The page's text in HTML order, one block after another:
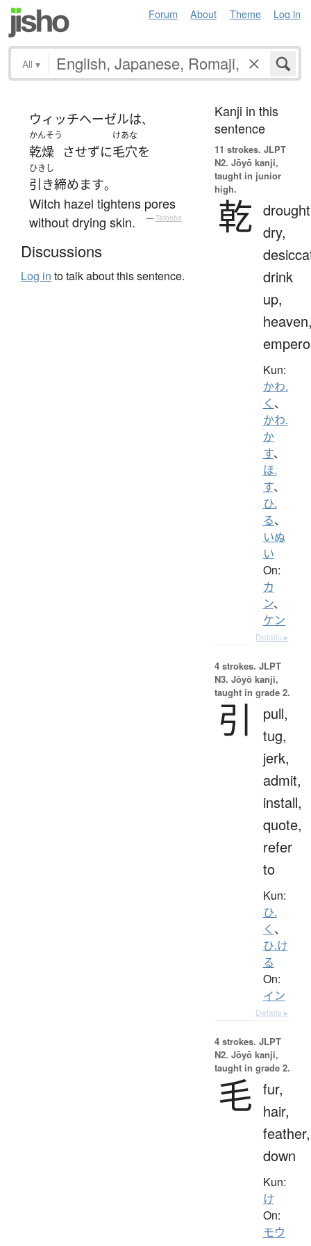
Forum About Theme Log in
All ▾
ウィッチヘーゼルは、
かんそう
乾燥 させずに
けあな
毛穴を
ひきし
引き締めます。
Witch hazel tightens pores
without drying skin.
— Tatoeba
Discussions
Log in to talk about this sentence.
Kanji in this
sentence
11 strokes. JLPT
N2. Jōyō kanji,
taught in junior
high.
乾 dry,
drink
up,
Kun:
かわ.
く 、
かわ.
か
す、
ほ.
す、
ひ.
る、
いぬ
い
On:
カ
ン、
ケン
Details ▸
4 strokes. JLPT
N3. Jōyō kanji,
taught in grade 2.
引
pull,
tug,
jerk,
admit,
install,
quote,
refer
to
Kun:
ひ.
く 、
ひ.け
る
On:
イン
Details ▸
4 strokes. JLPT
N2. Jōyō kanji,
taught in grade 2.
毛 fur,
hair,
feather,
down
Kun:
け
On:
モウ